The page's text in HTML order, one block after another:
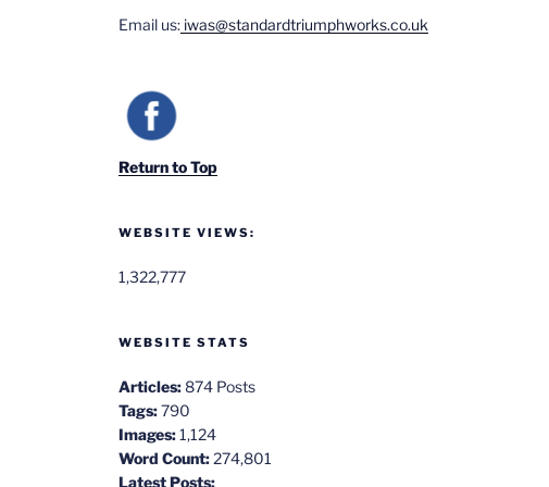
Email us: iwas@standardtriumphworks.co.uk
Return to Top
WEBSITE VIEWS:
1,322,777
WEBSITE STATS
Articles:874 Posts
Tags:790
Images:1,124
Word Count:274,801
Latest Posts: